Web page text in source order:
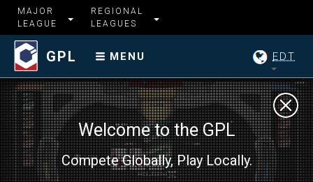
MAJOR
LEAGUE
REGIONAL
LEAGUES
GPL MENU EDT
Welcome to the GPL
Compete Globally, Play Locally.